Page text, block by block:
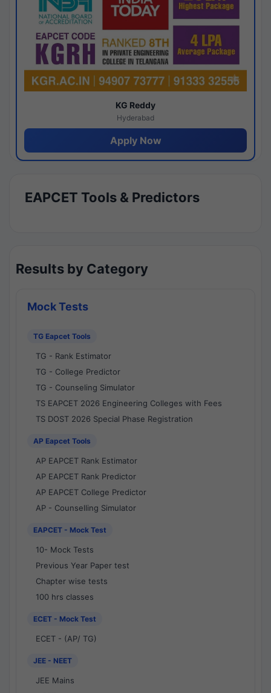
KG Reddy
Hyderabad
Apply Now
EAPCET Tools & Predictors
Results by Category
Mock Tests
TG Eapcet Tools
TG - Rank Estimator
TG - College Predictor
TG - Counseling Simulator
TS EAPCET 2026 Engineering Colleges with Fees
TS DOST 2026 Special Phase Registration
AP Eapcet Tools
AP EAPCET Rank Estimator
AP EAPCET Rank Predictor
AP EAPCET College Predictor
AP - Counselling Simulator
EAPCET - Mock Test
10- Mock Tests
Previous Year Paper test
Chapter wise tests
100 hrs classes
ECET - Mock Test
ECET - (AP/ TG)
JEE - NEET
JEE Mains